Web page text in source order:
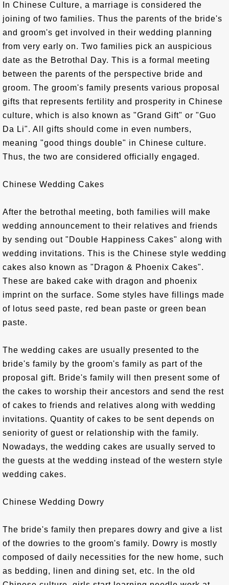
In Chinese Culture, a marriage is considered the
joining of two families. Thus the parents of the bride's
and groom's get involved in their wedding planning
from very early on. Two families pick an auspicious
date as the Betrothal Day. This is a formal meeting
between the parents of the perspective bride and
groom. The groom's family presents various proposal
gifts that represents fertility and prosperity in Chinese
culture, which is also known as "Grand Gift" or "Guo
Da Li". All gifts should come in even numbers,
meaning "good things double" in Chinese culture.
Thus, the two are considered officially engaged.
Chinese Wedding Cakes
After the betrothal meeting, both families will make
wedding announcement to their relatives and friends
by sending out "Double Happiness Cakes" along with
wedding invitations. This is the Chinese style wedding
cakes also known as "Dragon & Phoenix Cakes".
These are baked cake with dragon and phoenix
imprint on the surface. Some styles have fillings made
of lotus seed paste, red bean paste or green bean
paste.
The wedding cakes are usually presented to the
bride's family by the groom's family as part of the
proposal gift. Bride's family will then present some of
the cakes to worship their ancestors and send the rest
of cakes to friends and relatives along with wedding
invitations. Quantity of cakes to be sent depends on
seniority of guest or relationship with the family.
Nowadays, the wedding cakes are usually served to
the guests at the wedding instead of the western style
wedding cakes.
Chinese Wedding Dowry
The bride's family then prepares dowry and give a list
of the dowries to the groom's family. Dowry is mostly
composed of daily necessities for the new home, such
as bedding, linen and dining set, etc. In the old